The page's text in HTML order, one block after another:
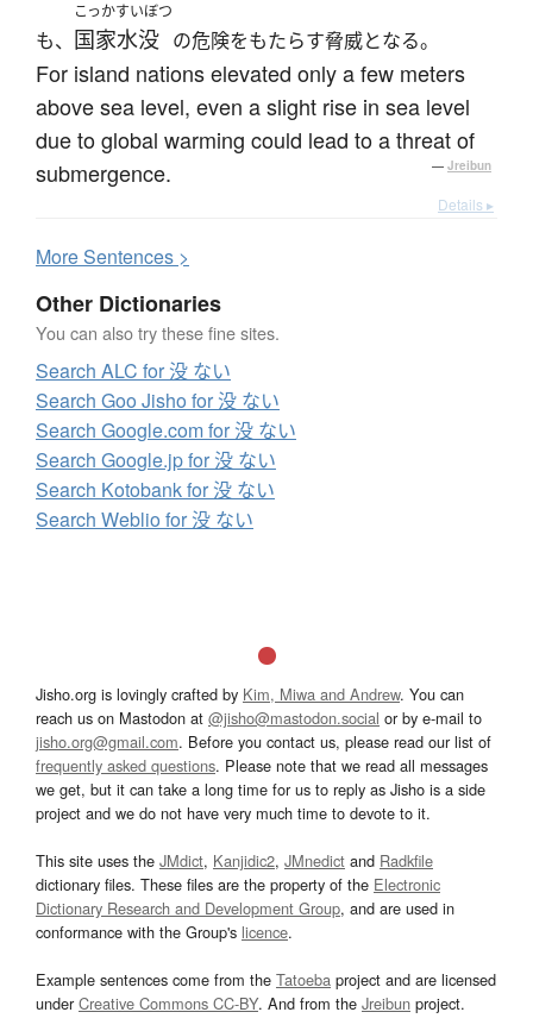
も、
こっかすいぼつ
国家水没 の危険をもたらす脅威となる。
For island nations elevated only a few meters
above sea level, even a slight rise in sea level
due to global warming could lead to a threat of
submergence.
— Jreibun
Details ▸
MoreSentences >
Other Dictionaries
You can also try these fine sites.
Search ALC for 没 ない
Search Goo Jisho for 没 ない
Search Google.com for 没 ない
Search Google.jp for 没 ない
Search Kotobank for 没 ない
Search Weblio for 没 ない
Jisho.org is lovingly crafted by Kim, Miwa and Andrew. You can
reach us on Mastodon at @jisho@mastodon.social or by e-mail to
jisho.org@gmail.com. Before you contact us, please read our list of
frequently asked questions. Please note that we read all messages
we get, but it can take a long time for us to reply as Jisho is a side
project and we do not have very much time to devote to it.
This site uses the JMdict, Kanjidic2, JMnedict and Radkfile
dictionary files. These files are the property of the Electronic
Dictionary Research and Development Group, and are used in
conformance with the Group's licence.
Example sentences come from the Tatoeba project and are licensed
underCreative Commons CC-BY. And from the Jreibun project.